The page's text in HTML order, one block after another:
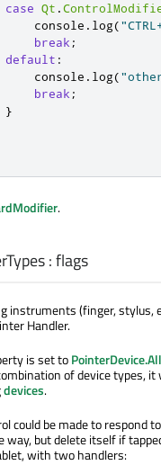
case Qt .
console . log(
break ;
default :
console . log(
break ;
}
.
:flags
instruments (finger, stylus,
Handler.
is set to
of device types,
devices.
could be made to respond
way, but delete itself if
with two handlers: